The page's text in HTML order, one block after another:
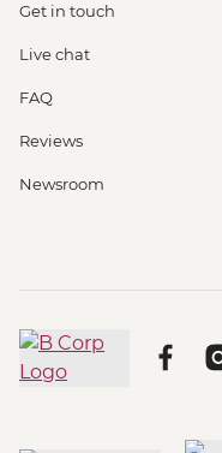
Get in touch
Live chat
FAQ
Reviews
Newsroom